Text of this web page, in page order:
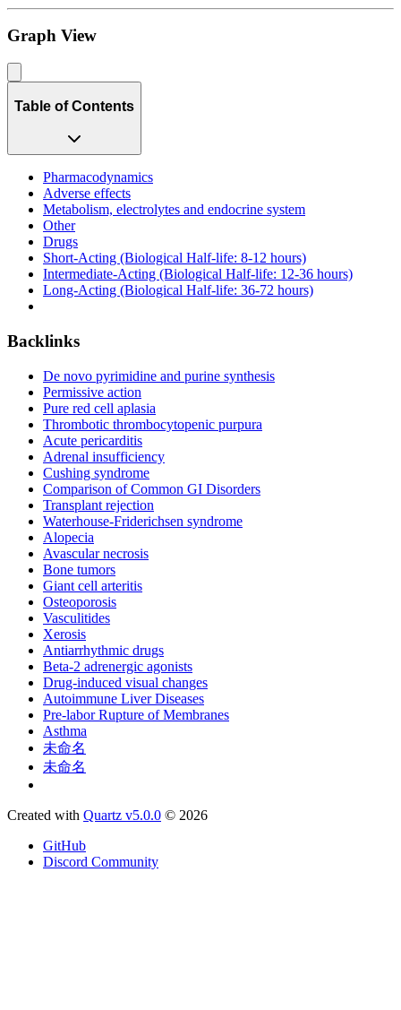
Graph View
Table of Contents
Pharmacodynamics
Adverse effects
Metabolism, electrolytes and endocrine system
Other
Drugs
Short-Acting (Biological Half-life: 8-12 hours)
Intermediate-Acting (Biological Half-life: 12-36 hours)
Long-Acting (Biological Half-life: 36-72 hours)
Backlinks
De novo pyrimidine and purine synthesis
Permissive action
Pure red cell aplasia
Thrombotic thrombocytopenic purpura
Acute pericarditis
Adrenal insufficiency
Cushing syndrome
Comparison of Common GI Disorders
Transplant rejection
Waterhouse-Friderichsen syndrome
Alopecia
Avascular necrosis
Bone tumors
Giant cell arteritis
Osteoporosis
Vasculitides
Xerosis
Antiarrhythmic drugs
Beta-2 adrenergic agonists
Drug-induced visual changes
Autoimmune Liver Diseases
Pre-labor Rupture of Membranes
Asthma
未命名
未命名
Created with Quartz v5.0.0 © 2026
GitHub
Discord Community